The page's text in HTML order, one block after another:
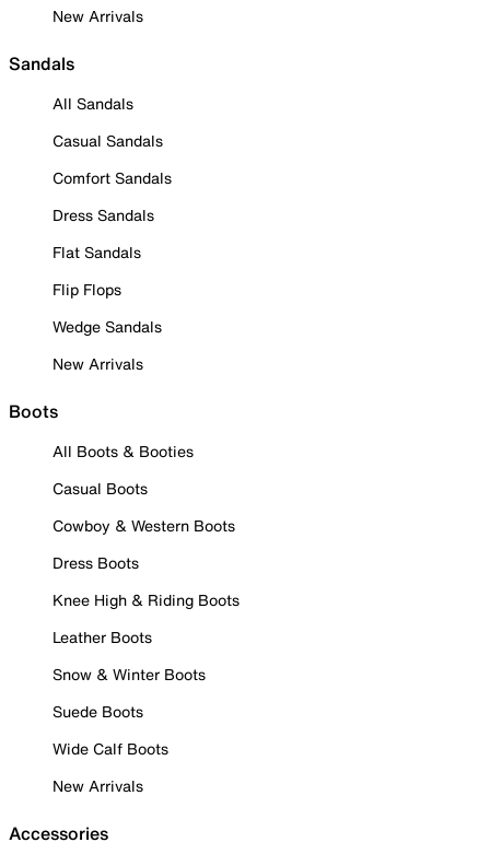
New Arrivals
Sandals
All Sandals
Casual Sandals
Comfort Sandals
Dress Sandals
Flat Sandals
Flip Flops
Wedge Sandals
New Arrivals
Boots
All Boots & Booties
Casual Boots
Cowboy & Western Boots
Dress Boots
Knee High & Riding Boots
Leather Boots
Snow & Winter Boots
Suede Boots
Wide Calf Boots
New Arrivals
Accessories